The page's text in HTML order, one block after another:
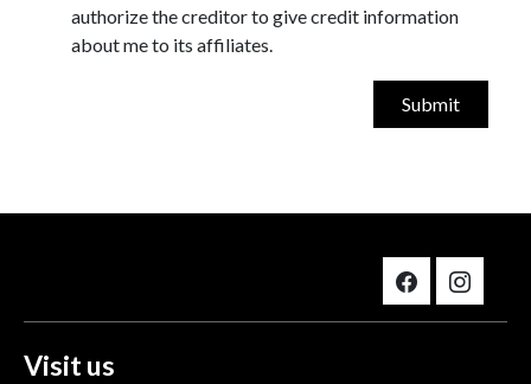
authorize the creditor to give credit information
about me to its affiliates.
Visit us